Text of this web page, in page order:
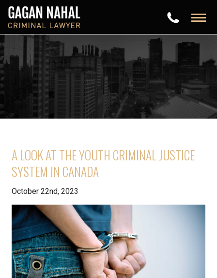
A LOOK AT THE YOUTH CRIMINAL JUSTICE
SYSTEM IN CANADA
October 22nd, 2023